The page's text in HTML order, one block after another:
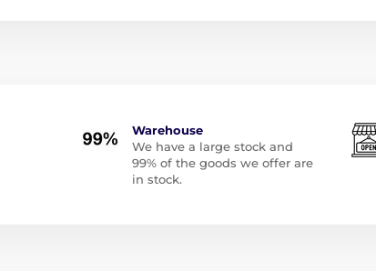
Warehouse
We have a large stock and
99% of the goods we offer are
in stock.